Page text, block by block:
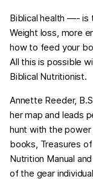
Biblical health —- is
Weight loss, more
how to feed your
All this is possible
Biblical Nutritionist.
Annette Reeder,
her map and leads
hunt with the
books, Treasures
Nutrition Manual
of the gear